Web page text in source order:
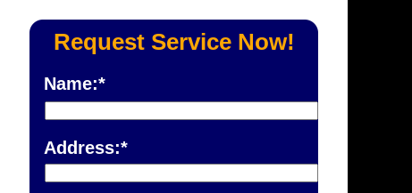
Request Service Now!
Name:*
Address:*